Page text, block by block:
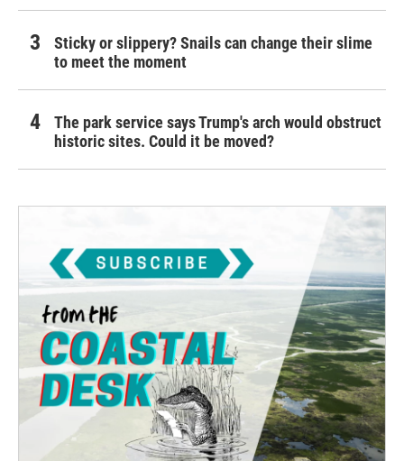
Sticky or slippery? Snails can change their slime
to meet the moment
The park service says Trump's arch would obstruct
historic sites. Could it be moved?